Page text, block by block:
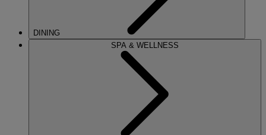
DINING
SPA & WELLNESS